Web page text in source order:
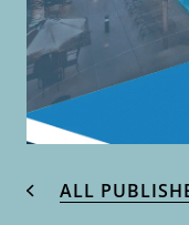
ALL